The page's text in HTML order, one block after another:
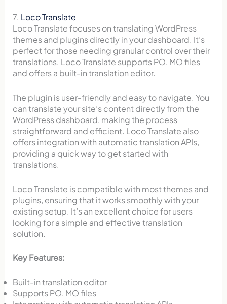
7. Loco Translate
Loco Translate focuses on translating WordPress
themes and plugins directly in your dashboard. It’s
perfect for those needing granular control over their
translations. Loco Translate supports PO, MO files
and offers a built-in translation editor.
The plugin is user-friendly and easy to navigate. You
can translate your site’s content directly from the
WordPress dashboard, making the process
straightforward and efficient. Loco Translate also
offers integration with automatic translation APIs,
providing a quick way to get started with
translations.
Loco Translate is compatible with most themes and
plugins, ensuring that it works smoothly with your
existing setup. It’s an excellent choice for users
looking for a simple and effective translation
solution.
Key Features:
Built-in translation editor
Supports PO, MO files